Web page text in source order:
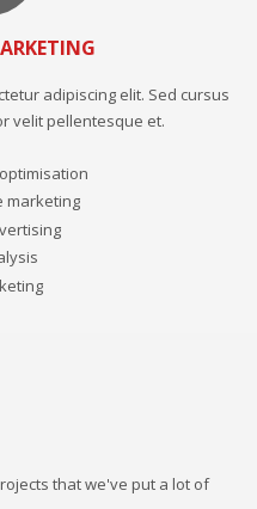
adipiscing elit. Sed cursus
velit pellentesque et.
marketing
that we've put a lot of